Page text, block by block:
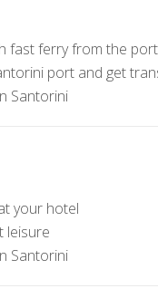
fast ferry from the
port and get
Santorini
your hotel
leisure
Santorini